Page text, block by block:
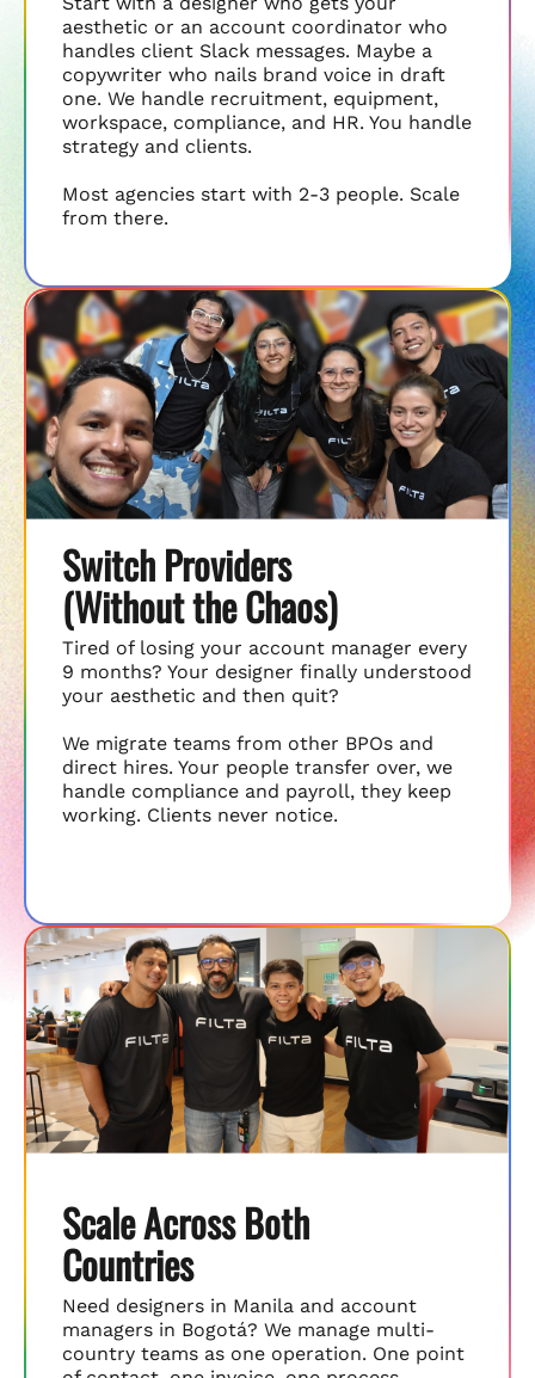
aesthetic or an account coordinator who
handles client Slack messages. Maybe a
copywriter who nails brand voice in draft
one. We handle recruitment, equipment,
workspace, compliance, and HR. You handle
strategy and clients.
Most agencies start with 2-3 people. Scale
from there.
Switch Providers
(Without the Chaos)
Tired of losing your account manager every
9 months? Your designer finally understood
your aesthetic and then quit?
We migrate teams from other BPOs and
direct hires. Your people transfer over, we
handle compliance and payroll, they keep
working. Clients never notice.
Scale Across Both
Countries
Need designers in Manila and account
managers in Bogotá? We manage multi-
country teams as one operation. One point